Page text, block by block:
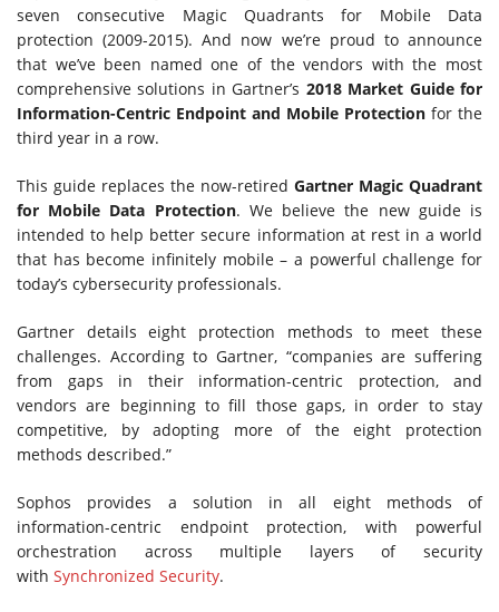
seven consecutive Magic Quadrants for Mobile Data
protection (2009-2015). And now we’re proud to announce
that we’ve been named one of the vendors with the most
comprehensive solutions in Gartner’s 2018 Market Guide for
Information-Centric Endpoint and Mobile Protection for the
third year in a row.
This guide replaces the now-retired Gartner Magic Quadrant
for Mobile Data Protection. We believe the new guide is
intended to help better secure information at rest in a world
that has become infinitely mobile – a powerful challenge for
today’s cybersecurity professionals.
Gartner details eight protection methods to meet these
challenges. According to Gartner, “companies are suffering
from gaps in their information-centric protection, and
vendors are beginning to fill those gaps, in order to stay
competitive, by adopting more of the eight protection
methods described.”
Sophos provides a solution in all eight methods of
information-centric endpoint protection, with powerful
orchestration across multiple layers of security
with Synchronized Security.